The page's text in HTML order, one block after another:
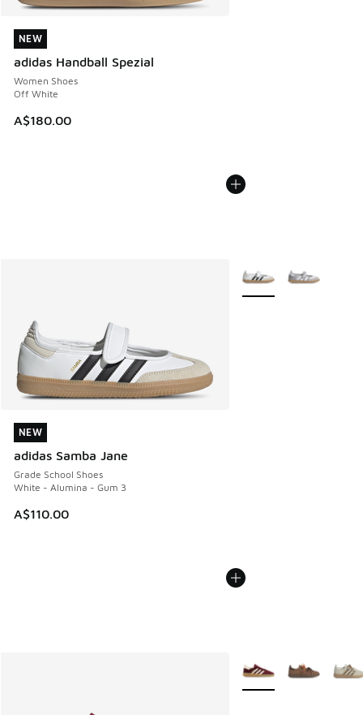
NEW
adidas Handball Spezial
Women Shoes
Off White
A$180.00
NEW
NEW
adidas Samba Jane
Grade School Shoes
White - Alumina - Gum 3
A$110.00
NEW
More Colors Available
More Colors Available